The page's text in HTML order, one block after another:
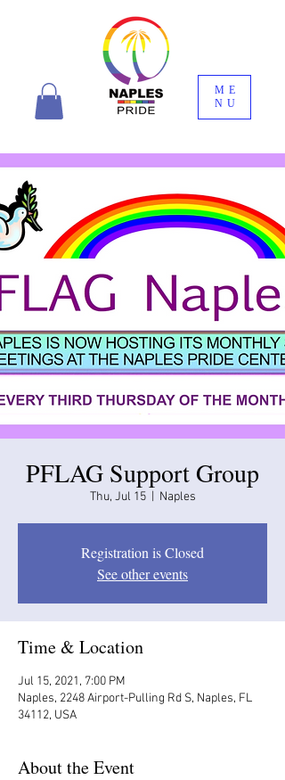
ME
NU
PFLAG Support Group
Thu, Jul 15
  |
Naples
Registration is Closed
See other events
Time & Location
Jul 15, 2021, 7:00 PM
Naples, 2248 Airport-Pulling Rd S, Naples, FL
34112, USA
About the Event